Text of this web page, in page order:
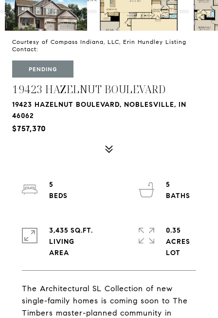
Courtesy of Compass Indiana, LLC, Erin Hundley Listing
Contact:
PENDING
19423 HAZELNUT BOULEVARD
19423 HAZELNUT BOULEVARD, NOBLESVILLE, IN
46062
$757,370
The Architectural SL Collection of new
single-family homes is coming soon to The
Timbers master-planned community in
5
5
3,435 SQ.FT.
LIVING
0.35
ACRES